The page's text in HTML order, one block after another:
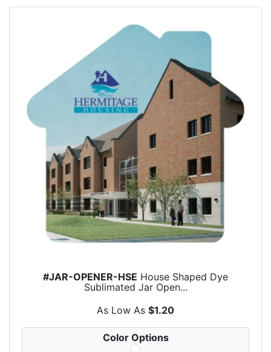
#JAR-OPENER-HSE House Shaped Dye
Sublimated Jar Open...
As Low As $1.20
Color Options